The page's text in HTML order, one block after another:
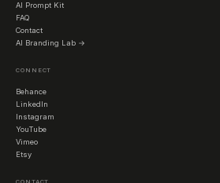
AI Prompt Kit
FAQ
Contact
AI Branding Lab →
CONNECT
Behance
LinkedIn
Instagram
YouTube
Vimeo
Etsy
CONTACT